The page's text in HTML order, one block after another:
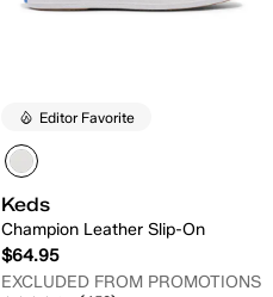
Editor Favorite
Keds
Champion Leather Slip-On
$64.95
EXCLUDED FROM PROMOTIONS